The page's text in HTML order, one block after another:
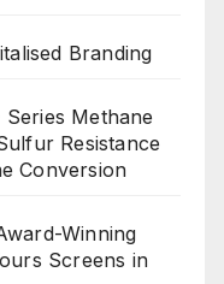
Branding
Methane
Resistance
Conversion
Winning
Screens in